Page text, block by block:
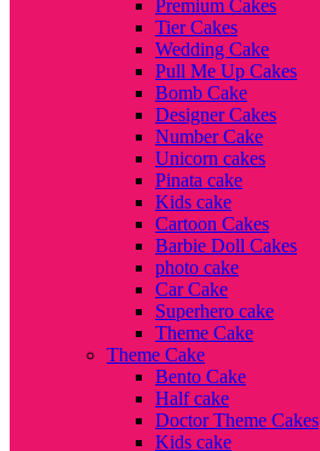
Premium Cakes
Tier Cakes
Wedding Cake
Pull Me Up Cakes
Bomb Cake
Designer Cakes
Number Cake
Unicorn cakes
Pinata cake
Kids cake
Cartoon Cakes
Barbie Doll Cakes
photo cake
Car Cake
Superhero cake
Theme Cake
Theme Cake
Bento Cake
Half cake
Doctor Theme Cakes
Kids cake